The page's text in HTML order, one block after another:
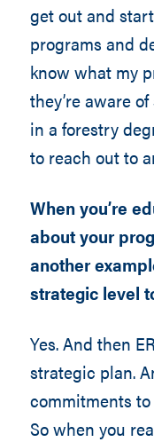
get out and
programs and
know what my
they’re aware
in a forestry
to reach out to
When you’re
about your
another
strategic level
Yes. And then
strategic plan.
commitments
So when you